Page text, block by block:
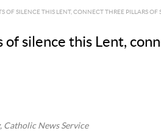
OF SILENCE THIS LENT, CONNECT THREE PILLARS OF
of silence this Lent,
Catholic News Service